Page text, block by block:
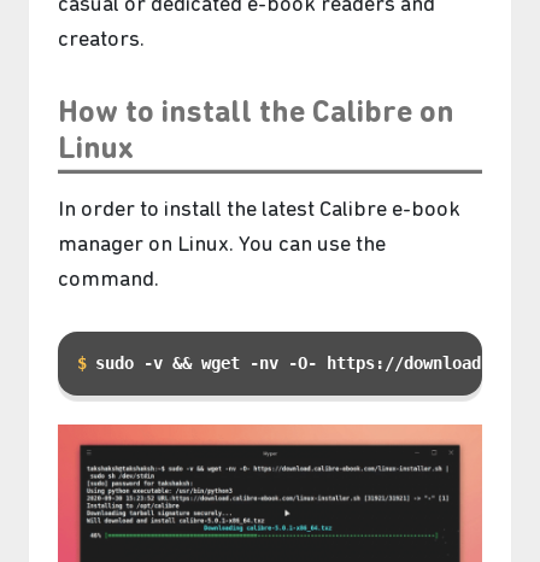
casual or dedicated e-book readers and
creators.
How to install the Calibre on
Linux
In order to install the latest Calibre e-book
manager on Linux. You can use the
command.
sudo -v && wget -nv -O- https://